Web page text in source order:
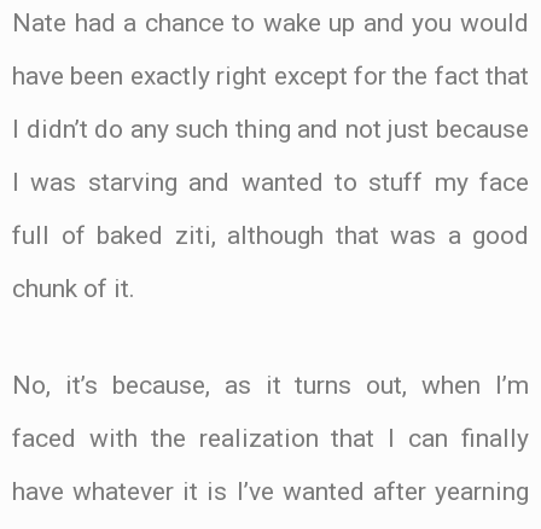
Nate had a chance to wake up and you would
have been exactly right except for the fact that
I didn’t do any such thing and not just because
I was starving and wanted to stuff my face
full of baked ziti, although that was a good
chunk of it.
No, it’s because, as it turns out, when I’m
faced with the realization that I can finally
have whatever it is I’ve wanted after yearning